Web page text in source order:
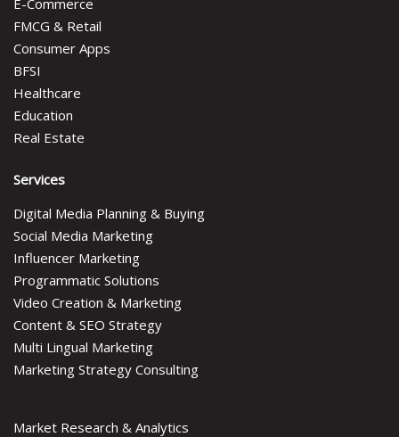
FMCG & Retail
Consumer Apps
BFSI
Healthcare
Education
Real Estate
Services
Digital Media Planning & Buying
Social Media Marketing
Influencer Marketing
Programmatic Solutions
Video Creation & Marketing
Content & SEO Strategy
Multi Lingual Marketing
Marketing Strategy Consulting
Market Research & Analytics